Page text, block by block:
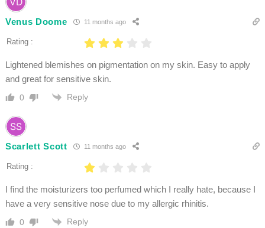
Venus Doome 11 months ago
Rating :
Lightened blemishes on pigmentation on my skin. Easy to apply
and great for sensitive skin.
0 Reply
Scarlett Scott 11 months ago
Rating :
I find the moisturizers too perfumed which I really hate, because I
have a very sensitive nose due to my allergic rhinitis.
0 Reply